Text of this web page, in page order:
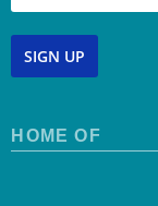
SIGN UP
HOME OF